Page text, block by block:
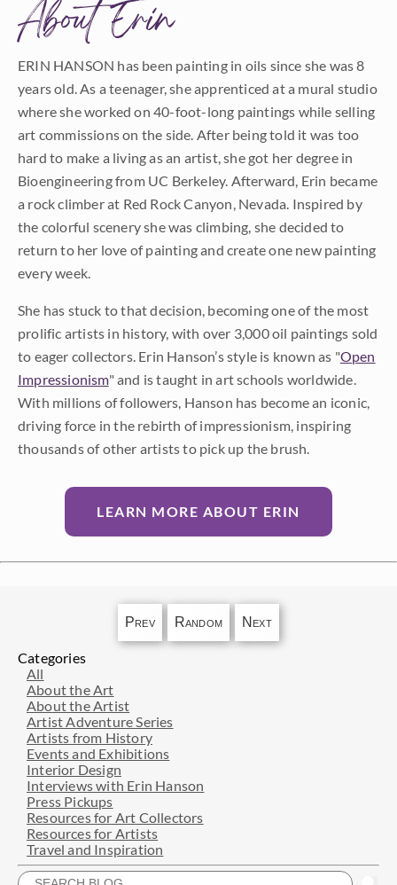
About Erin
ERIN HANSON has been painting in oils since she was 8
years old. As a teenager, she apprenticed at a mural studio
where she worked on 40-foot-long paintings while selling
art commissions on the side. After being told it was too
hard to make a living as an artist, she got her degree in
Bioengineering from UC Berkeley. Afterward, Erin became
a rock climber at Red Rock Canyon, Nevada. Inspired by
the colorful scenery she was climbing, she decided to
return to her love of painting and create one new painting
every week.
She has stuck to that decision, becoming one of the most
prolific artists in history, with over 3,000 oil paintings sold
to eager collectors. Erin Hanson’s style is known as "Open
Impressionism" and is taught in art schools worldwide.
With millions of followers, Hanson has become an iconic,
driving force in the rebirth of impressionism, inspiring
thousands of other artists to pick up the brush.
LEARN MORE ABOUT ERIN
Prev Random Next
Categories
All
About the Art
About the Artist
Artist Adventure Series
Artists from History
Events and Exhibitions
Interior Design
Interviews with Erin Hanson
Press Pickups
Resources for Art Collectors
Resources for Artists
Travel and Inspiration